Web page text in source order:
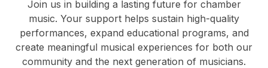
Join us in building a lasting future for chamber
music. Your support helps sustain high-quality
performances, expand educational programs, and
create meaningful musical experiences for both our
community and the next generation of musicians.